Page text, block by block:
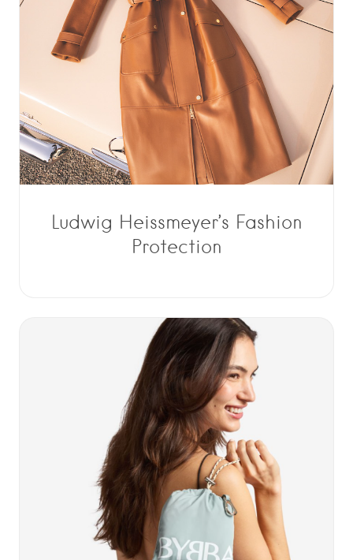
Ludwig Heissmeyer’s Fashion
Protection